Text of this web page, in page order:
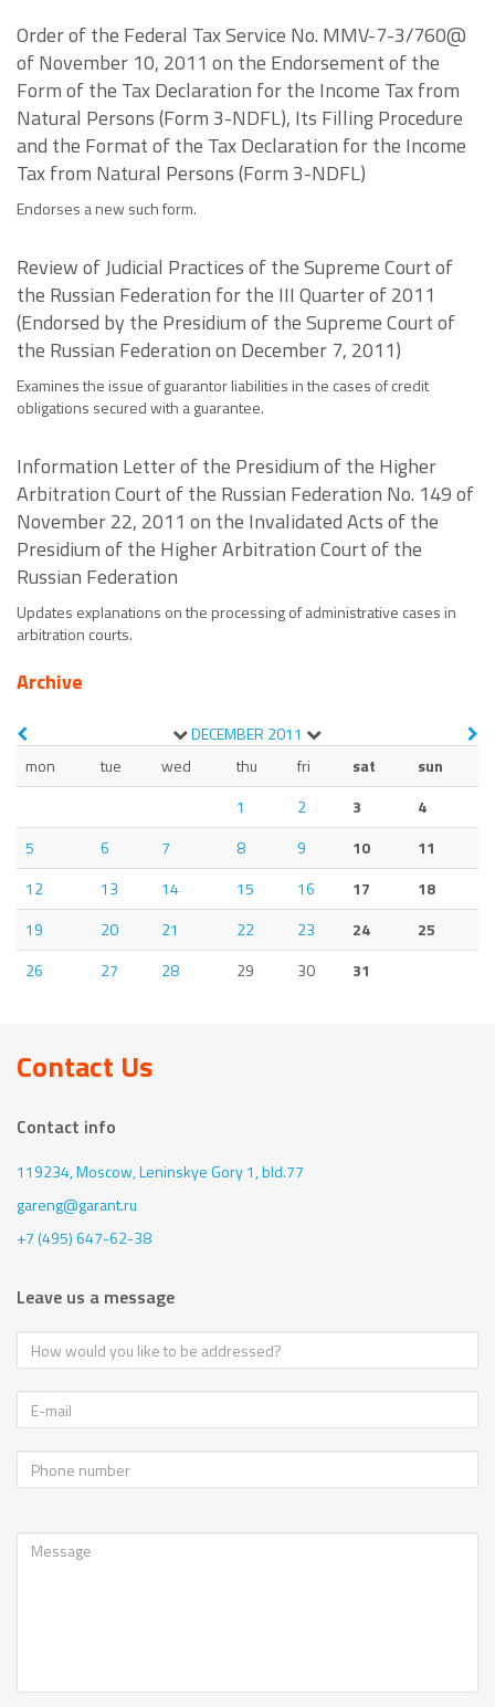
Order of the Federal Tax Service No. MMV-7-3/760@
of November 10, 2011 on the Endorsement of the
Form of the Tax Declaration for the Income Tax from
Natural Persons (Form 3-NDFL), Its Filling Procedure
and the Format of the Tax Declaration for the Income
Tax from Natural Persons (Form 3-NDFL)
Endorses a new such form.
Review of Judicial Practices of the Supreme Court of
the Russian Federation for the III Quarter of 2011
(Endorsed by the Presidium of the Supreme Court of
the Russian Federation on December 7, 2011)
Examines the issue of guarantor liabilities in the cases of credit
obligations secured with a guarantee.
Information Letter of the Presidium of the Higher
Arbitration Court of the Russian Federation No. 149 of
November 22, 2011 on the Invalidated Acts of the
Presidium of the Higher Arbitration Court of the
Russian Federation
Updates explanations on the processing of administrative cases in
arbitration courts.
Archive
DECEMBER 2011
mon
tue wed thu fri sat
sun
1
2 3
4
5
6 7 8 9 10
11
12
13 14 15 16 17
18
19
20 21 22 23 24
25
26
27 28 29 30 31
Contact Us
Contact info
119234, Moscow,Leninskye Gory 1, bld.77
gareng@garant.ru
+7 (495) 647-62-38
Leave us a message